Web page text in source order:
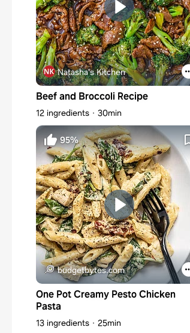
Natasha's Kitchen
Beef and Broccoli Recipe
12 ingredients 30min
95%
budgetbytes.com
One Pot Creamy Pesto Chicken
Pasta
13 ingredients 25min